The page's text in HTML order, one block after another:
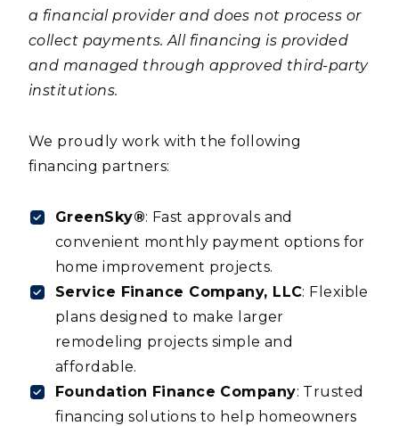
a financial provider and does not process or
collect payments. All financing is provided
and managed through approved third-party
institutions.
We proudly work with the following
financing partners:
GreenSky®: Fast approvals and
convenient monthly payment options for
home improvement projects.
Service Finance Company, LLC: Flexible
plans designed to make larger
remodeling projects simple and
affordable.
Foundation Finance Company: Trusted
financing solutions to help homeowners